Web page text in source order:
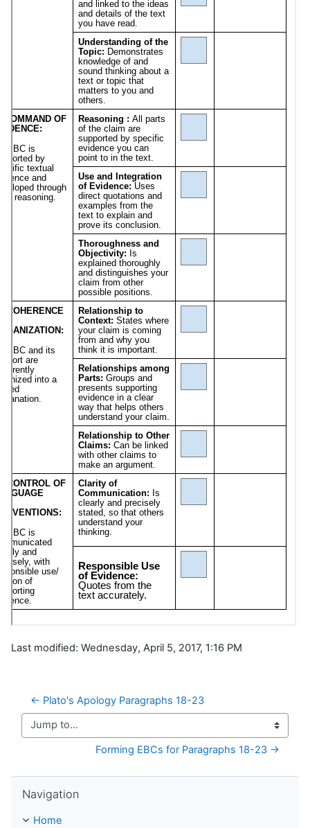
Last modified: Wednesday, April 5, 2017, 1:16 PM
← Plato's Apology Paragraphs 18-23
Jump to...
Forming EBCs for Paragraphs 18-23 →
Navigation
Home